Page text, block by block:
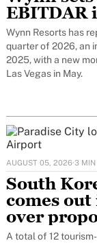
EBITDAR
Wynn Resorts has
quarter of 2026, an
2025, with a new
Las Vegas in May.
AUGUST 05, 2026·3 MIN
South
comes
over
increase
A total of 12